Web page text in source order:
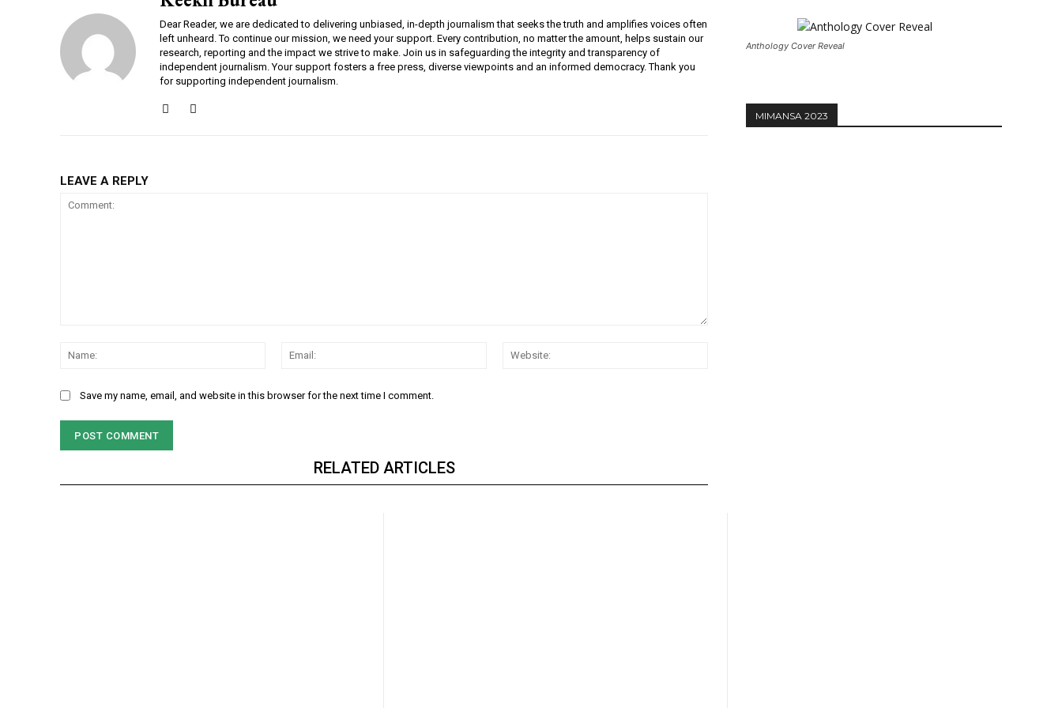
Dear Reader, we are dedicated to delivering unbiased, in-depth journalism that seeks the truth and amplifies voices often
left unheard. To continue our mission, we need your support. Every contribution, no matter the amount, helps sustain our
research, reporting and the impact we strive to make. Join us in safeguarding the integrity and transparency of
independent journalism. Your support fosters a free press, diverse viewpoints and an informed democracy. Thank you
for supporting independent journalism.
LEAVE A REPLY
Name:
Email:
Save my name, email, and website in this browser for the next time I comment.
RELATED ARTICLES
Anthology Cover Reveal
MIMANSA 2023